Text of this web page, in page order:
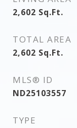
2,602 Sq.Ft.
TOTAL AREA
2,602 Sq.Ft.
MLS® ID
ND25103557
TYPE